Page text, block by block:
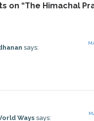
on “The Himachal
says:
Ways says: